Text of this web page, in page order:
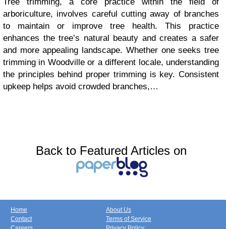
Tree trimming, a core practice within the field of
arboriculture, involves careful cutting away of branches
to maintain or improve tree health. This practice
enhances the tree’s natural beauty and creates a safer
and more appealing landscape. Whether one seeks tree
trimming in Woodville or a different locale, understanding
the principles behind proper trimming is key. Consistent
upkeep helps avoid crowded branches,…
Back to Featured Articles on
Home
Contact
About Us
Terms of Service